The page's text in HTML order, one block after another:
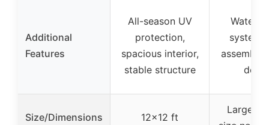
Additional
Features
All-season UV
protection,
spacious interior,
stable structure
Water
system,
Size/Dimensions 12×12 ft
Large